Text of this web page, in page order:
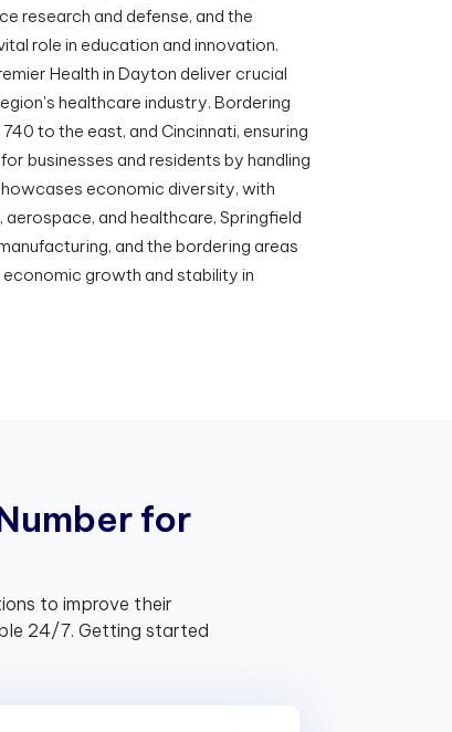
research and defense, and the
role in education and innovation.
Health in Dayton deliver crucial
healthcare industry. Bordering
to the east, and Cincinnati, ensuring
businesses and residents by handling
economic diversity, with
and healthcare, Springfield
and the bordering areas
growth and stability in
umber for
to improve their
24/7. Getting started